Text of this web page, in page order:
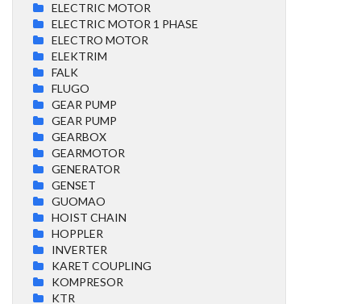
ELECTRIC MOTOR
ELECTRIC MOTOR 1 PHASE
ELECTRO MOTOR
ELEKTRIM
FALK
FLUGO
GEAR PUMP
GEAR PUMP
GEARBOX
GEARMOTOR
GENERATOR
GENSET
GUOMAO
HOIST CHAIN
HOPPLER
INVERTER
KARET COUPLING
KOMPRESOR
KTR